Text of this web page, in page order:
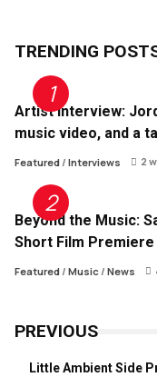
TRENDING
Artist Interview:
music video, and a
Featured/ Interviews 2
Beyond the Music:
Short Film Premiere
Featured/ Music/ News
PREVIOUS
Little Ambient Side